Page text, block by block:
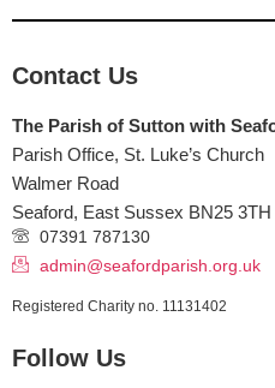
Contact Us
The Parish of Sutton with
Parish Office, St. Luke’s Church
Walmer Road
Seaford, East Sussex BN25 3TH
07391 787130
admin@seafordparish.org.uk
Registered Charity no. 11131402
Follow Us